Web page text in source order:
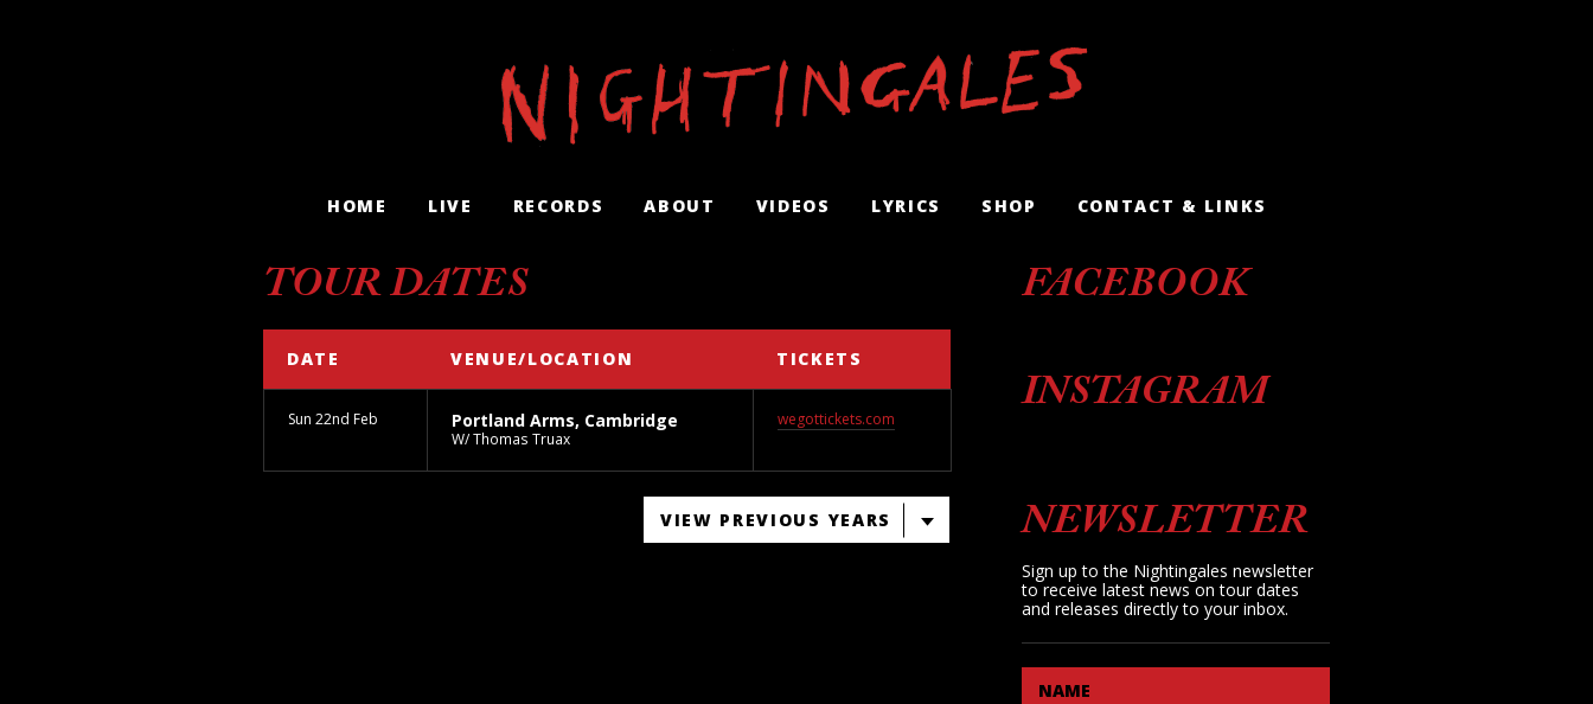
HOME LIVE RECORDS ABOUT VIDEOS LYRICS SHOP CONTACT & LINKS
TOUR DATES
DATE VENUE/LOCATION TICKETS
Sun 22nd Feb Portland Arms, Cambridge
W/ Thomas Truax
wegottickets.com
VIEW PREVIOUS YEARS
FACEBOOK
INSTAGRAM
NEWSLETTER
Sign up to the Nightingales newsletter
to receive latest news on tour dates
and releases directly to your inbox.
NAME